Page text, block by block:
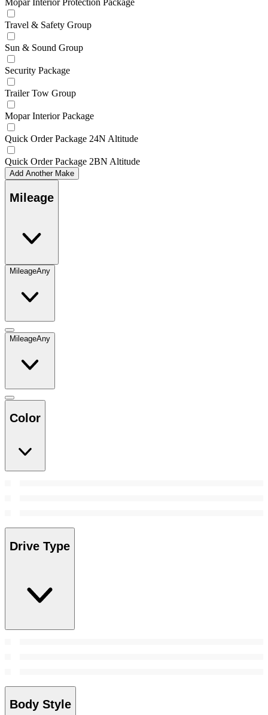
Travel & Safety Group
Sun & Sound Group
Security Package
Trailer Tow Group
Mopar Interior Package
Quick Order Package 24N Altitude
Quick Order Package 2BN Altitude
Add Another Make
Mileage
MileageAny
MileageAny
Color
Drive Type
Body Style